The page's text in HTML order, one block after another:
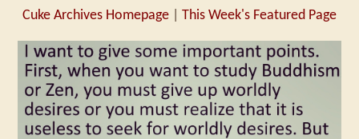
Cuke Archives Homepage This Week's Featured Page